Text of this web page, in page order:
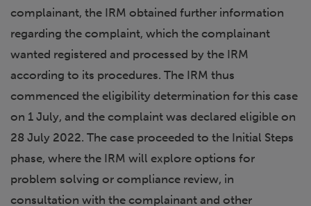
complainant, the IRM obtained further information
regarding the complaint, which the complainant
wanted registered and processed by the IRM
according to its procedures. The IRM thus
commenced the eligibility determination for this case
on 1 July, and the complaint was declared eligible on
28 July 2022. The case proceeded to the Initial Steps
phase, where the IRM will explore options for
problem solving or compliance review, in
consultation with the complainant and other